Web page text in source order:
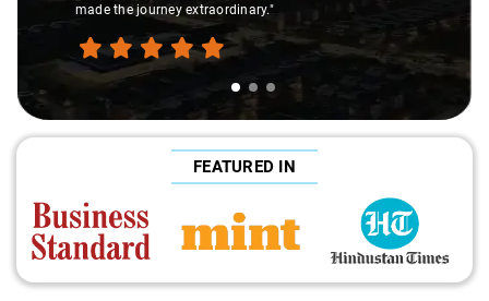
made the journey extraordinary."
FEATURED IN